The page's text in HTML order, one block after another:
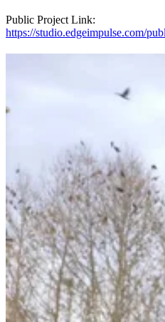
Public Project Link:
https://studio.edgeimpulse.com/